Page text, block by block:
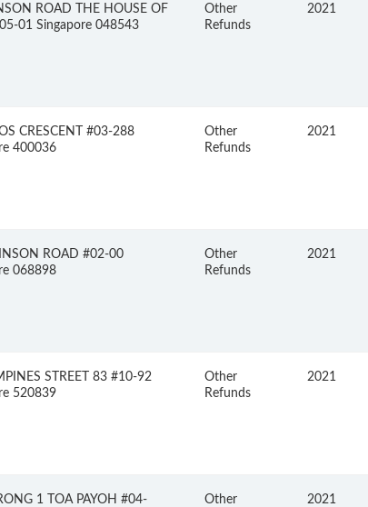
ROAD THE HOUSE OF
01 Singapore 048543
Other
Refunds
2021
CRESCENT #03-288
400036
Other
Refunds
2021
ROAD #02-00
068898
Other
Refunds
2021
STREET 83 #10-92
520839
Other
Refunds
2021
1 TOA PAYOH #04-
Other
2021